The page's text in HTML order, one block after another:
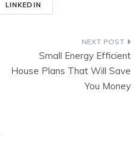
LINKEDIN
Small Energy Efficient
House Plans That Will Save
You Money